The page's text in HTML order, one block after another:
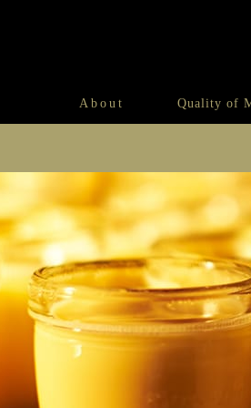
About Quality of
Morozoff’s Secret Recipe